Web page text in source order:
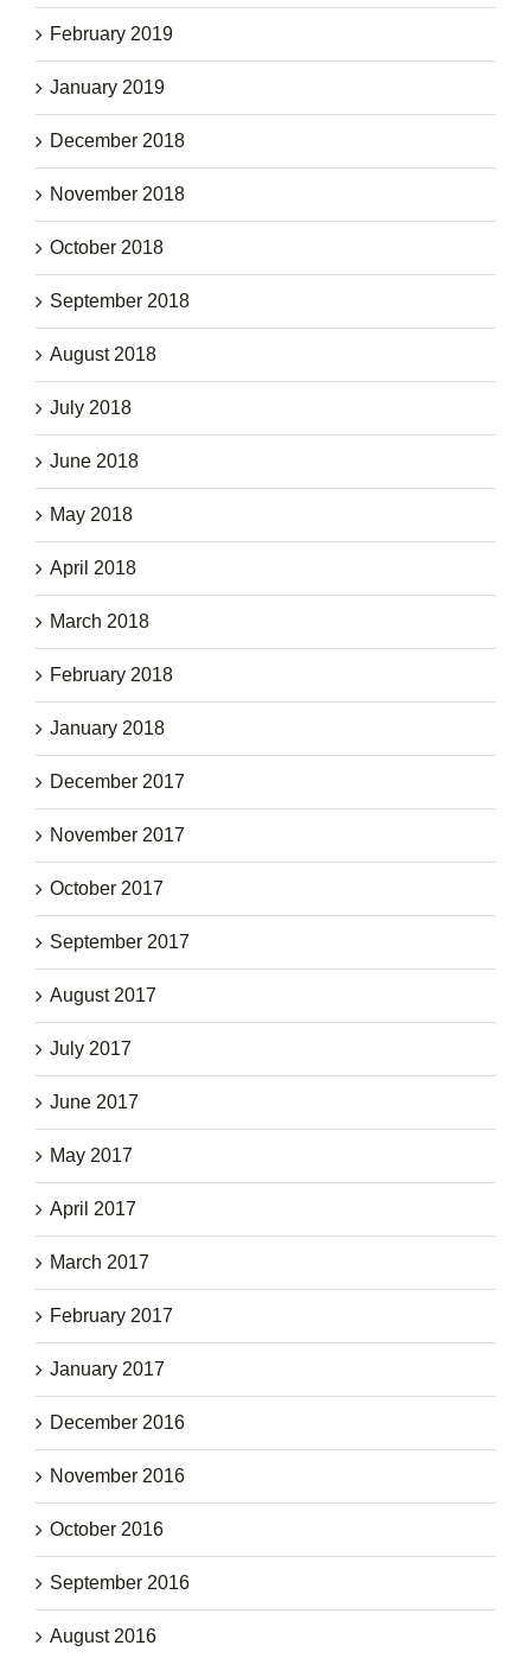
February 2019
January 2019
December 2018
November 2018
October 2018
September 2018
August 2018
July 2018
June 2018
May 2018
April 2018
March 2018
February 2018
January 2018
December 2017
November 2017
October 2017
September 2017
August 2017
July 2017
June 2017
May 2017
April 2017
March 2017
February 2017
January 2017
December 2016
November 2016
October 2016
September 2016
August 2016